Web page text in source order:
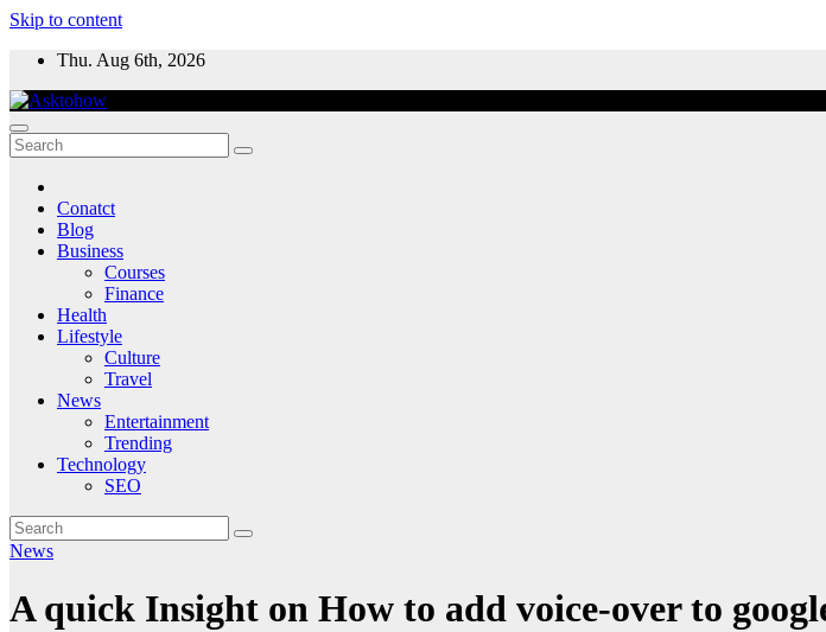
Skip to content
Thu. Aug 6th, 2026
Conatct
Blog
Business
Courses
Finance
Health
Lifestyle
Culture
Travel
News
Entertainment
Trending
Technology
SEO
News
A quick Insight on How to add voice-over to